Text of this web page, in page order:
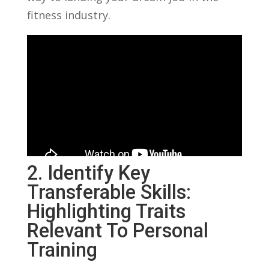
fitness industry.
2. Identify Key
Transferable Skills:‍
Highlighting Traits
Relevant ⁢to Personal
Training